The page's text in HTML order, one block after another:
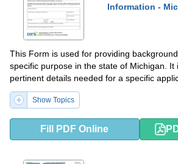
Information -
This Form is used for providing
specific purpose in the state of Michigan. It
pertinent details needed for a specific
Show Topics
Fill PDF Online